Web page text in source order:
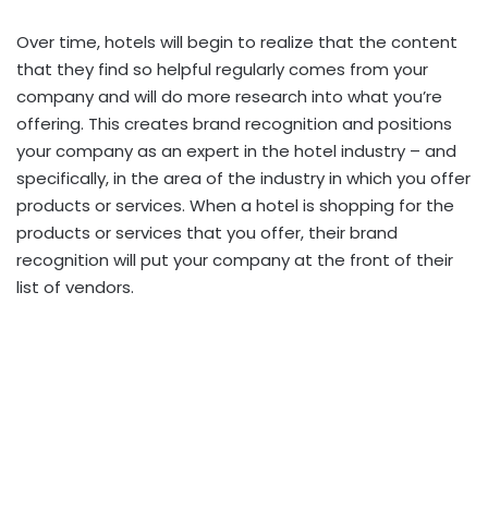
Over time, hotels will begin to realize that the content
that they find so helpful regularly comes from your
company and will do more research into what you’re
offering. This creates brand recognition and positions
your company as an expert in the hotel industry – and
specifically, in the area of the industry in which you offer
products or services. When a hotel is shopping for the
products or services that you offer, their brand
recognition will put your company at the front of their
list of vendors.